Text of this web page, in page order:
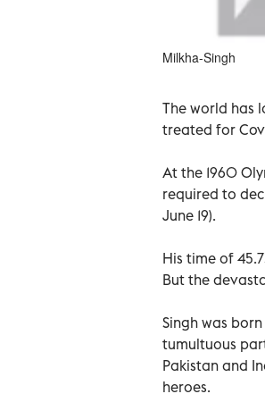
Milkha-Singh
The world has
treated for
At the 1960
required to
June 19).
His time of
But the
Singh was
tumultuous
Pakistan and
heroes.